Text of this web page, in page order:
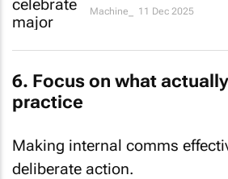
Machine_ 11 Dec 2025
6. Focus on what
practice
Making internal comms
deliberate action.